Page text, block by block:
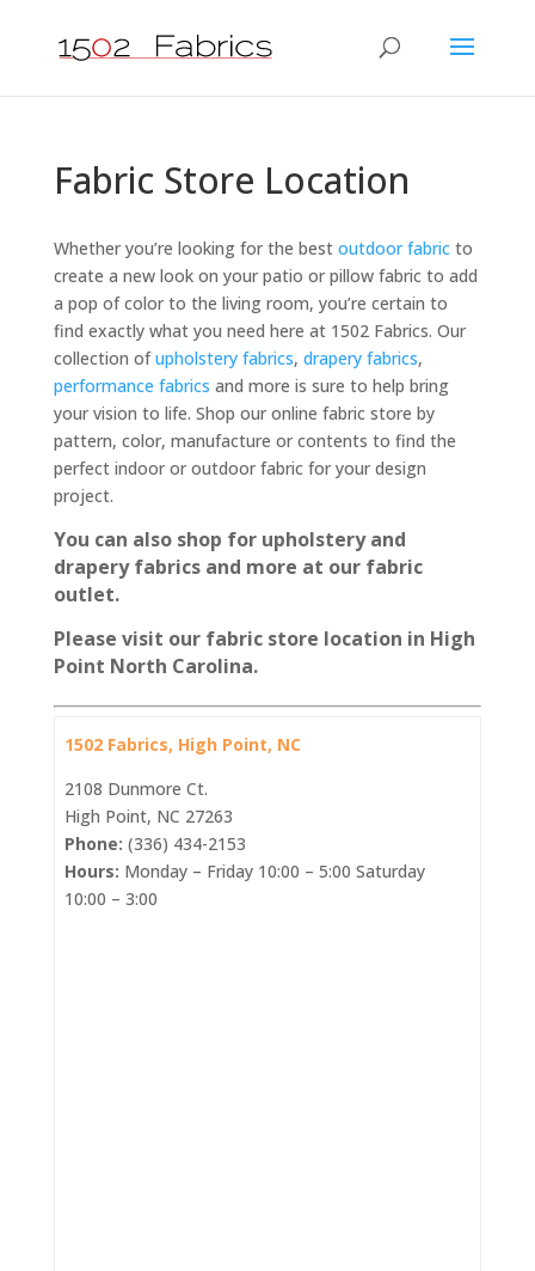
Fabric Store Location
Whether you’re looking for the best outdoor fabricto
create a new look on your patio or pillow fabric to add
a pop of color to the living room, you’re certain to
find exactly what you need here at 1502 Fabrics. Our
collection ofupholstery fabrics, drapery fabrics,
performance fabrics and more is sure to help bring
your vision to life. Shop our online fabric store by
pattern, color, manufacture or contents to find the
perfect indoor or outdoor fabric for your design
project.
You can also shop for upholstery and
drapery fabrics and more at our fabric
outlet.
Please visit our fabric store location in High
Point North Carolina.
1502 Fabrics, High Point, NC
2108 Dunmore Ct.
High Point, NC 27263
Phone: (336) 434-2153
Hours: Monday – Friday 10:00 – 5:00 Saturday
10:00 – 3:00